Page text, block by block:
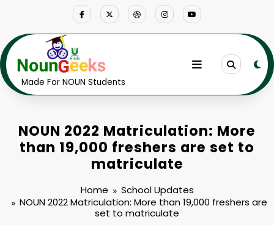
Made For NOUN Students
NOUN 2022 Matriculation: More
than 19,000 freshers are set to
matriculate
Home
School Updates
NOUN 2022 Matriculation: More than 19,000 freshers are
set to matriculate